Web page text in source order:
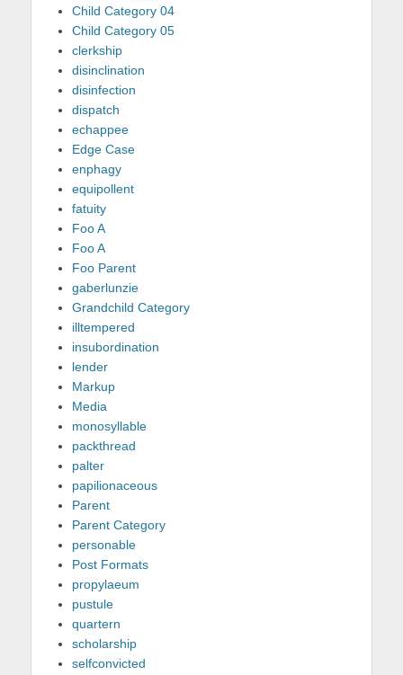
Child Category 04
Child Category 05
clerkship
disinclination
disinfection
dispatch
echappee
Edge Case
enphagy
equipollent
fatuity
Foo A
Foo A
Foo Parent
gaberlunzie
Grandchild Category
illtempered
insubordination
lender
Markup
Media
monosyllable
packthread
palter
papilionaceous
Parent
Parent Category
personable
Post Formats
propylaeum
pustule
quartern
scholarship
selfconvicted